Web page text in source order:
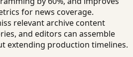
for news coverage.
relevant archive content
and editors can assemble
extending production timelines.